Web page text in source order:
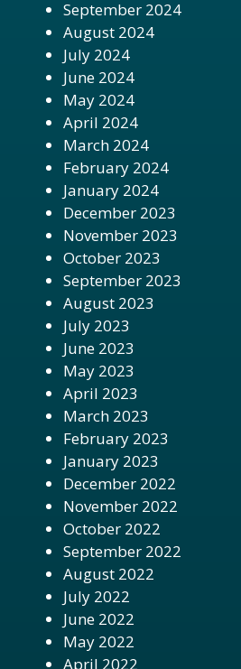
September 2024
August 2024
July 2024
June 2024
May 2024
April 2024
March 2024
February 2024
January 2024
December 2023
November 2023
October 2023
September 2023
August 2023
July 2023
June 2023
May 2023
April 2023
March 2023
February 2023
January 2023
December 2022
November 2022
October 2022
September 2022
August 2022
July 2022
June 2022
May 2022
April 2022